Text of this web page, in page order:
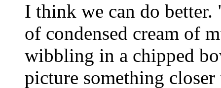
I think we can do
of condensed cream of
wibbling in a chipped
picture something